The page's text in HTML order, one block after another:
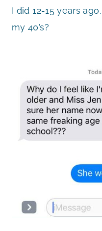
I did 12-15 years
my 40’s?